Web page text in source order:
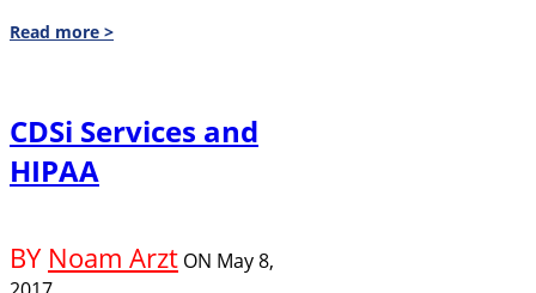
Read more >
CDSi Services and
HIPAA
BY Noam Arzt ON May 8,